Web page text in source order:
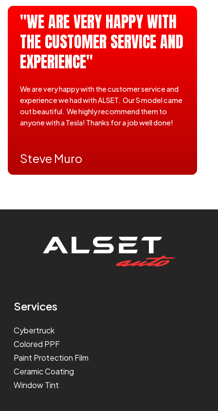
"WE ARE VERY HAPPY WITH
THE CUSTOMER SERVICE AND
EXPERIENCE"
We are very happy with the customer service and
experience we had with ALSET. Our S model came
out beautiful. We highly recommend them to
anyone with a Tesla! Thanks for a job well done!
Steve Muro
Services
Cybertruck
Colored PPF
Paint Protection Film
Ceramic Coating
Window Tint